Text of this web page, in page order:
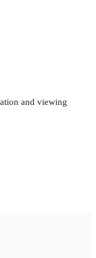
and viewing